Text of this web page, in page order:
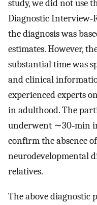
study, we did not use
Diagnostic
the diagnosis was
estimates. However,
substantial time was
and clinical
experienced experts
in adulthood. The
underwent ∼30‐min
confirm the absence
neurodevelopmental
relatives.
The above diagnostic